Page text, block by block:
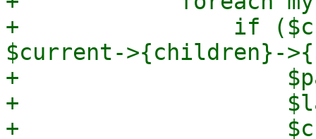
+                if
$current->{children}-
+
+
+